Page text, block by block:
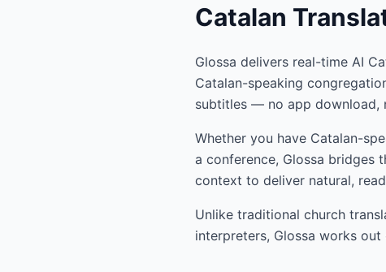
Catalan
Glossa delivers real-time AI
Catalan-speaking
subtitles — no app download,
Whether you have Catalan-
a conference, Glossa bridges
context to deliver natural,
Unlike traditional church
interpreters, Glossa works